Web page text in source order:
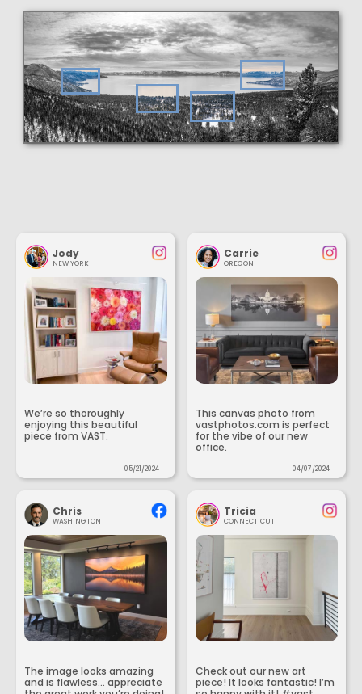
Jody
NEW YORK
We’re so thoroughly
enjoying this beautiful
piece from VAST.
05/21/2024
Carrie
OREGON
This canvas photo from
vastphotos.com is perfect
for the vibe of our new
office.
04/07/2024
Chris
WASHINGTON
The image looks amazing
and is flawless... appreciate
Tricia
CONNECTICUT
Check out our new art
piece! It looks fantastic! I’m